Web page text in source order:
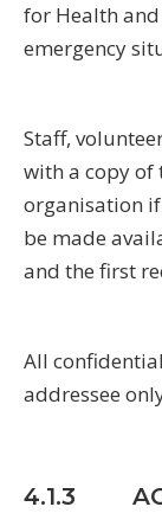
for Health
emergency
Staff,
with a copy of
organisation
be made
and the first
All
addressee
4.1.3